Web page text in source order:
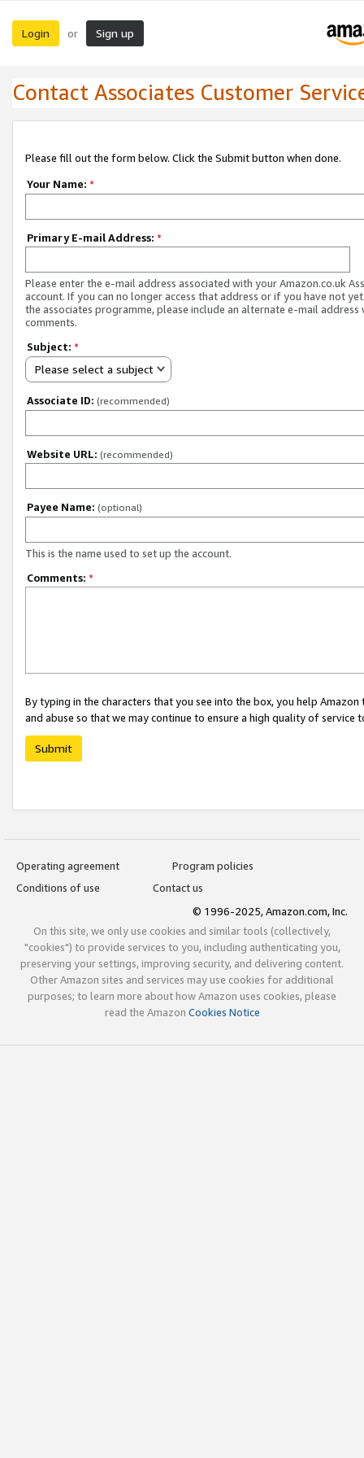
Login or Sign up
Contact Associates Customer
Please fill out the form below. Click the Submit button when done.
Your Name: *
Primary E-mail Address: *
Please enter the e-mail address associated with your Amazon.co.uk
account. If you can no longer access that address or if you have not
the associates programme, please include an alternate e-mail address
comments.
Subject: *
Please select a subject
Associate ID: (recommended)
Website URL: (recommended)
Payee Name: (optional)
This is the name used to set up the account.
Comments: *
By typing in the characters that you see into the box, you help
and abuse so that we may continue to ensure a high quality of service
Submit
Operating agreement
Program policies
Conditions of use
Contact us
© 1996-2025, Amazon.com, Inc.
On this site, we only use cookies and similar tools (collectively,
"cookies") to provide services to you, including authenticating you,
preserving your settings, improving security, and delivering content.
Other Amazon sites and services may use cookies for additional
purposes; to learn more about how Amazon uses cookies, please
read the Amazon Cookies Notice